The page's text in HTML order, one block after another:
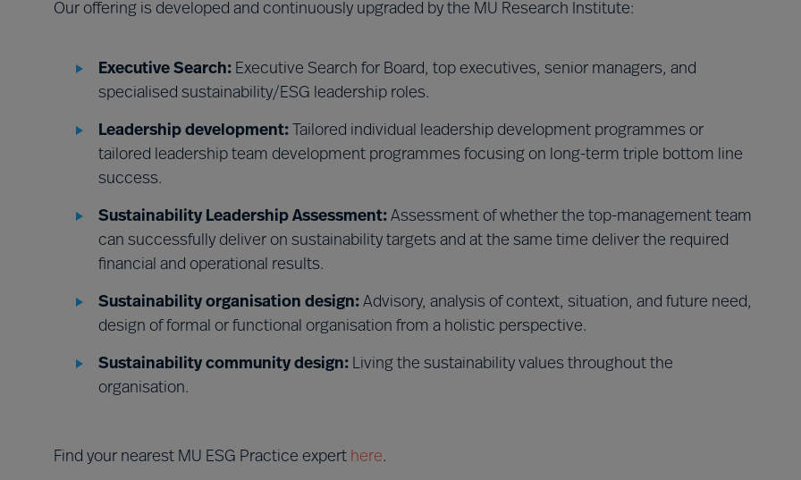
Our offering is developed and continuously upgraded by the MU Research Institute:
Executive Search: Executive Search for Board, top executives, senior managers, and
specialised sustainability/ESG leadership roles.
Leadership development: Tailored individual leadership development programmes or
tailored leadership team development programmes focusing on long-term triple bottom line
success.
Sustainability Leadership Assessment: Assessment of whether the top-management team
can successfully deliver on sustainability targets and at the same time deliver the required
financial and operational results.
Sustainability organisation design: Advisory, analysis of context, situation, and future need,
design of formal or functional organisation from a holistic perspective.
Sustainability community design: Living the sustainability values throughout the
organisation.
Find your nearest MU ESG Practice expert here.